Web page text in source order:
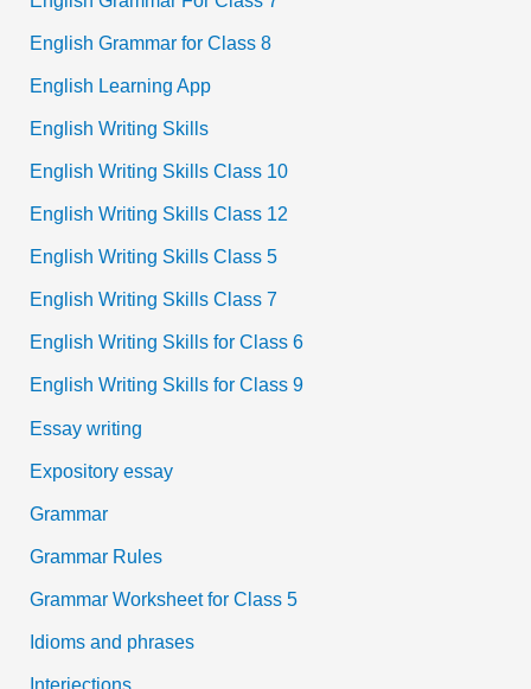
English Grammar for Class 8
English Learning App
English Writing Skills
English Writing Skills Class 10
English Writing Skills Class 12
English Writing Skills Class 5
English Writing Skills Class 7
English Writing Skills for Class 6
English Writing Skills for Class 9
Essay writing
Expository essay
Grammar
Grammar Rules
Grammar Worksheet for Class 5
Idioms and phrases
Interjections